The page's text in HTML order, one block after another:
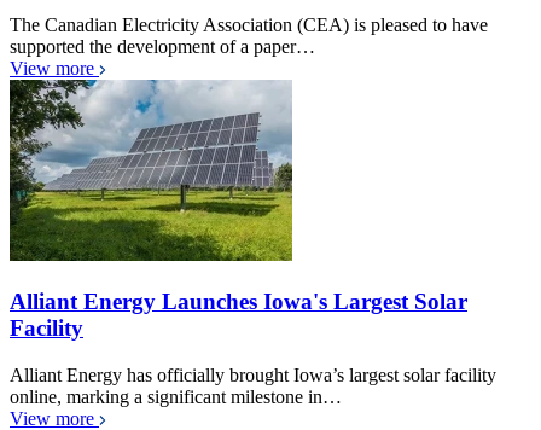
The Canadian Electricity Association (CEA) is pleased to have
supported the development of a paper…
View more
Alliant Energy Launches Iowa's Largest Solar
Facility
Alliant Energy has officially brought Iowa’s largest solar facility
online, marking a significant milestone in…
View more